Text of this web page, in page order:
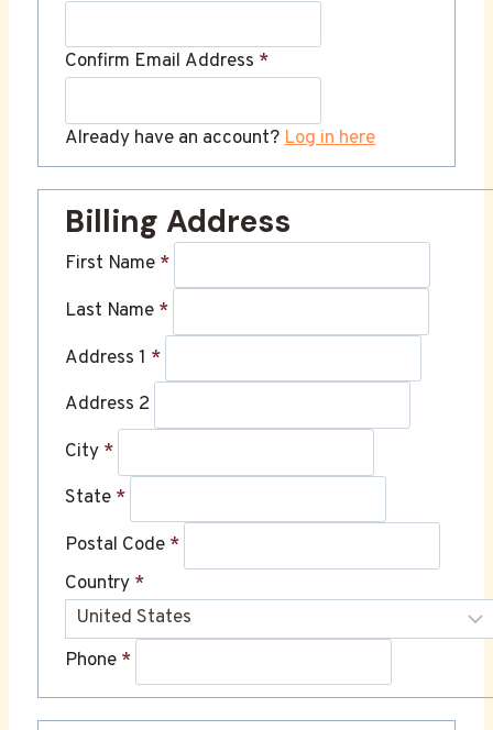
Confirm Email Address *
Already have an account?Log in here
Billing Address
First Name *
Last Name *
Address 1 *
Address 2
City *
State *
Postal Code *
Country *
Phone *